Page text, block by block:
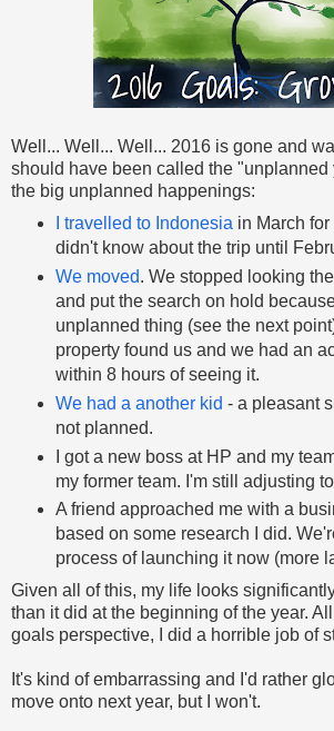
Well... Well... Well... 2016 is gone and
should have been called the "unplanned
the big unplanned happenings:
I travelled to Indonesia in March for
didn't know about the trip until
We moved. We stopped looking
and put the search on hold
unplanned thing (see the next
property found us and we had an
within 8 hours of seeing it.
We had a another kid - a pleasant
not planned.
I got a new boss at HP and my
my former team. I'm still adjusting
A friend approached me with a
based on some research I did.
process of launching it now (more
Given all of this, my life looks
than it did at the beginning of the year.
goals perspective, I did a horrible job of
It's kind of embarrassing and I'd rather
move onto next year, but I won't.